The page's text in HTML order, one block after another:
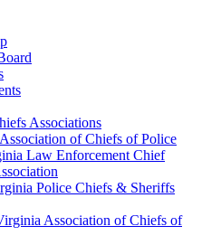
Associations
of Chiefs of Police
Law Enforcement Chief
Police Chiefs & Sheriffs
Association of Chiefs of